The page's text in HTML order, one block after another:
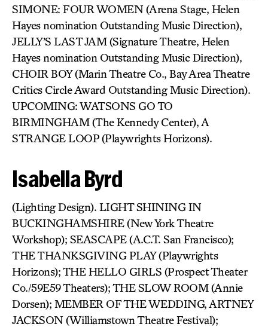
SIMONE: FOUR WOMEN (Arena Stage, Helen
Hayes nomination Outstanding Music Direction),
JELLY’S LAST JAM (Signature Theatre, Helen
Hayes nomination Outstanding Music Direction),
CHOIR BOY (Marin Theatre Co., Bay Area Theatre
Critics Circle Award Outstanding Music Direction).
UPCOMING: WATSONS GO TO
BIRMINGHAM (The Kennedy Center), A
STRANGE LOOP (Playwrights Horizons).
Isabella Byrd
(Lighting Design). LIGHT SHINING IN
BUCKINGHAMSHIRE (New York Theatre
Workshop); SEASCAPE (A.C.T. San Francisco);
THE THANKSGIVING PLAY (Playwrights
Horizons); THE HELLO GIRLS (Prospect Theater
Co./59E59 Theaters); THE SLOW ROOM (Annie
Dorsen); MEMBER OF THE WEDDING, ARTNEY
JACKSON (Williamstown Theatre Festival);